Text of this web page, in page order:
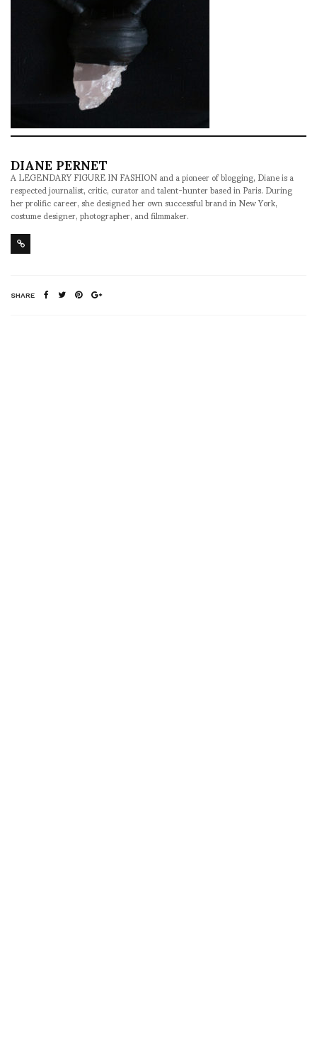
DIANE PERNET
A LEGENDARY FIGURE IN FASHION and a pioneer of blogging, Diane is a
respected journalist, critic, curator and talent-hunter based in Paris. During
her prolific career, she designed her own successful brand in New York,
costume designer, photographer, and filmmaker.
SHARE